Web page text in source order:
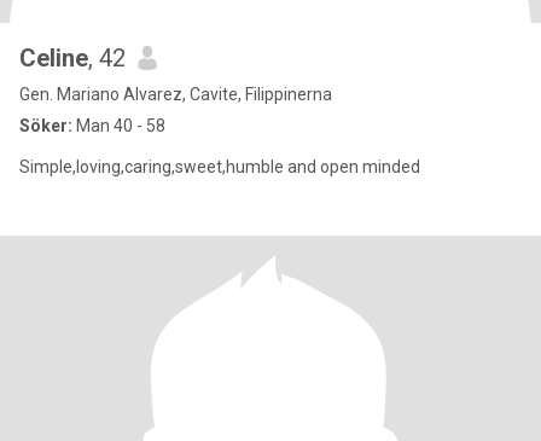
Celine, 42
Gen. Mariano Alvarez, Cavite, Filippinerna
Söker: Man 40 - 58
Simple,loving,caring,sweet,humble and open minded